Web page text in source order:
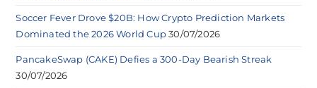
Soccer Fever Drove $20B: How Crypto Prediction Markets
Dominated the 2026 World Cup 30/07/2026
PancakeSwap (CAKE) Defies a 300-Day Bearish Streak
30/07/2026